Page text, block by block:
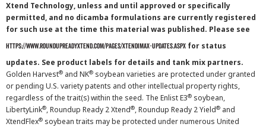
Xtend Technology, unless and until approved or specifically
permitted, and no dicamba formulations are currently registered
for such use at the time this material was published. Please see
https://www.roundupreadyxtend.com/pages/xtendimax-updates.aspx for status
updates. See product labels for details and tank mix partners.
Golden Harvest® and NK® soybean varieties are protected under granted
or pending U.S. variety patents and other intellectual property rights,
regardless of the trait(s) within the seed. The Enlist E3® soybean,
LibertyLink®, Roundup Ready 2 Xtend®, Roundup Ready 2 Yield® and
XtendFlex® soybean traits may be protected under numerous United